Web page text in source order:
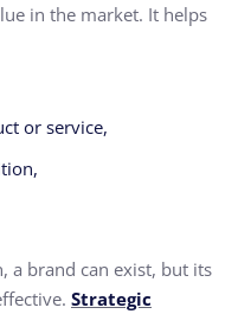
in the market. It helps
or service,
a brand can exist, but its
Strategic